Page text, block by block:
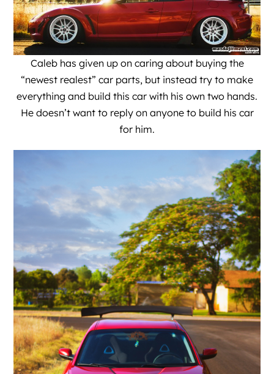
Caleb has given up on caring about buying the
“newest realest” car parts, but instead try to make
everything and build this car with his own two hands.
He doesn’t want to reply on anyone to build his car
for him.